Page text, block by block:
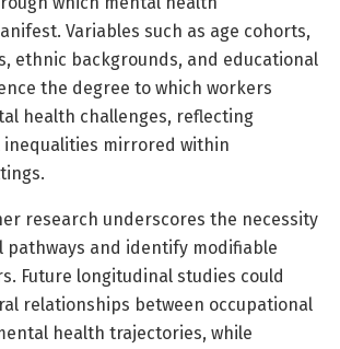
Variables such as age cohorts,
ethnic backgrounds, and educational
the degree to which workers
health challenges, reflecting
inequalities mirrored within
research underscores the necessity
pathways and identify modifiable
Future longitudinal studies could
relationships between occupational
health trajectories, while